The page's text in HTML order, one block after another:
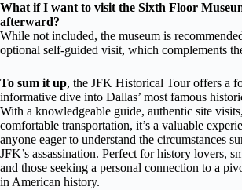
What if I want to visit the Sixth Floor
afterward?
While not included, the museum is
optional self-guided visit, which complements
To sum it up, the JFK Historical Tour offers a
informative dive into Dallas’ most famous
With a knowledgeable guide, authentic site
comfortable transportation, it’s a valuable
anyone eager to understand the circumstances
JFK’s assassination. Perfect for history lovers,
and those seeking a personal connection to a
in American history.